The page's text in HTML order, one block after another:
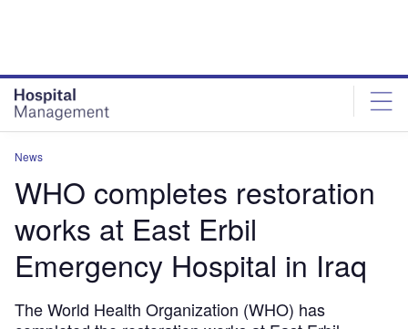
News
WHO completes restoration
works at East Erbil
Emergency Hospital in Iraq
The World Health Organization (WHO) has